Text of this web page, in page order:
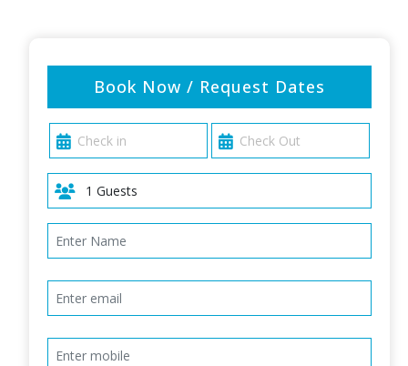
Book Now / Request Dates